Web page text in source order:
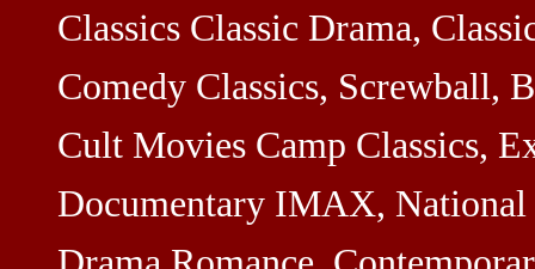
Classics Classic Drama,
Comedy Classics, Screwball,
Cult Movies Camp Classics,
Documentary IMAX, National